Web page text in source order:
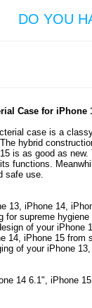
DO YOU
Case for iPhone
case is a
hybrid
is as good as
functions.
safe use.
13, iPhone 14,
for supreme hygiene
of your iPhone
14, iPhone 15 from
of your iPhone
14 6.1", iPhone